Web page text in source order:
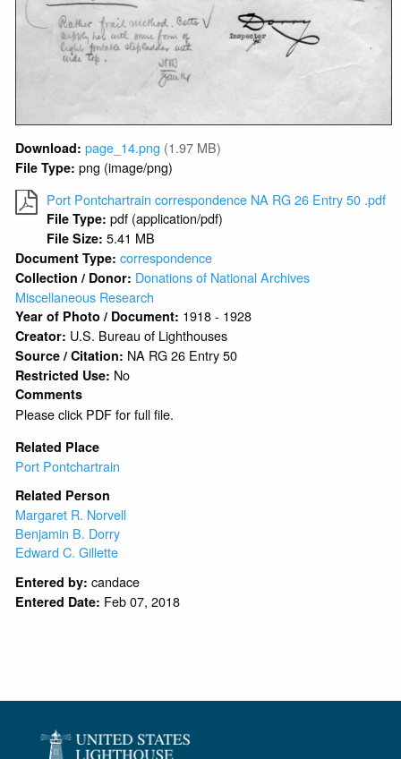
Download: page_14.png (1.97 MB)
File Type: png (image/png)
Port Pontchartrain correspondence NA RG 26 Entry 50 .pdf
File Type: pdf (application/pdf)
File Size: 5.41 MB
Document Type:correspondence
Collection / Donor: Donations of National Archives
Miscellaneous Research
Year of Photo / Document: 1918 - 1928
Creator: U.S. Bureau of Lighthouses
Source / Citation: NA RG 26 Entry 50
Restricted Use: No
Comments
Please click PDF for full file.
Related Place
Port Pontchartrain
Related Person
Margaret R. Norvell
Benjamin B. Dorry
Edward C. Gillette
Entered by: candace
Entered Date: Feb 07, 2018